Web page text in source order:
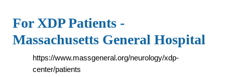
For XDP Patients -
Massachusetts General Hospital
https://www.massgeneral.org/neurology/xdp-
center/patients